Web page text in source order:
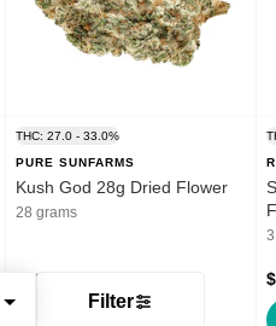
Filter
THC: 27.0 - 33.0%
PURE SUNFARMS
Kush God 28g Dried Flower
28 grams
$132.99